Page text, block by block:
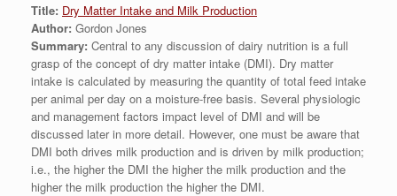
Title: Dry Matter Intake and Milk Production
Author: Gordon Jones
Summary: Central to any discussion of dairy nutrition is a full
grasp of the concept of dry matter intake (DMI). Dry matter
intake is calculated by measuring the quantity of total feed intake
per animal per day on a moisture-free basis. Several physiologic
and management factors impact level of DMI and will be
discussed later in more detail. However, one must be aware that
DMI both drives milk production and is driven by milk production;
i.e., the higher the DMI the higher the milk production and the
higher the milk production the higher the DMI.